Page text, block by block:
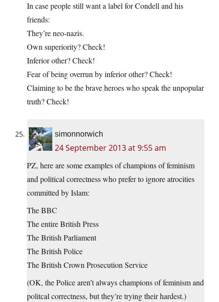
In case people still want a label for Condell and his
friends:
They’re neo-nazis.
Own superiority? Check!
Inferior other? Check!
Fear of being overrun by inferior other? Check!
Claiming to be the brave heroes who speak the unpopular
truth? Check!
simonnorwich
24 September 2013 at 9:55 am
PZ, here are some examples of champions of feminism
and political correctness who prefer to ignore atrocities
committed by Islam:
The BBC
The entire British Press
The British Parliament
The British Police
The British Crown Prosecution Service
(OK, the Police aren’t always champions of feminism and
politcal correctness, but they’re trying their hardest.)